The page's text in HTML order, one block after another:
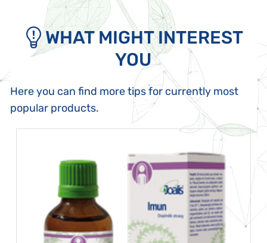
WHAT MIGHT INTEREST
YOU
Here you can find more tips for currently most
popular products.